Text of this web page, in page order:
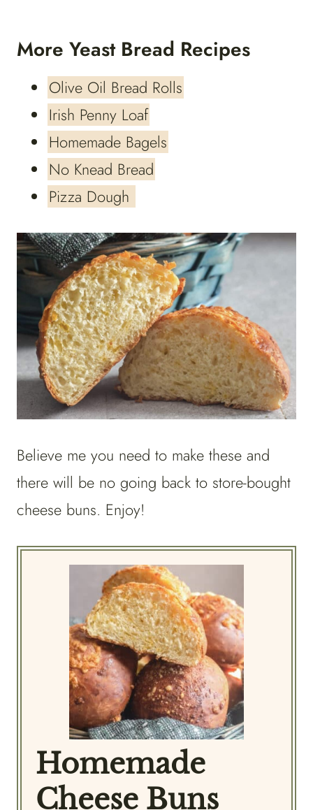
More Yeast Bread Recipes
Olive Oil Bread Rolls
Irish Penny Loaf
Homemade Bagels
No Knead Bread
Pizza Dough
Believe me you need to make these and
there will be no going back to store-bought
cheese buns. Enjoy!
Homemade
Cheese Buns